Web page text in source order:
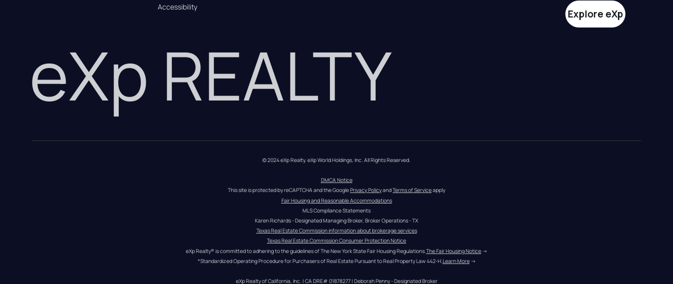
Accessibility
eXp REALTY
Explore eXp
© 2024 eXp Realty. eXp World Holdings, Inc. All Rights Reserved.
DMCA Notice
This site is protected by reCAPTCHA and the Google Privacy Policy and Terms of Service apply
Fair Housing and Reasonable Accommodations
MLS Compliance Statements
Karen Richards - Designated Managing Broker, Broker Operations - TX
Texas Real Estate Commission information about brokerage services
Texas Real Estate Commission Consumer Protection Notice
eXp Realty® is committed to adhering to the guidelines of The New York State Fair Housing Regulations. The Fair Housing Notice →
*Standardized Operating Procedure for Purchasers of Real Estate Pursuant to Real Property Law 442-H. Learn More →
eXp Realty of California, Inc. | CA DRE# 01878277 | Deborah Penny - Designated Broker